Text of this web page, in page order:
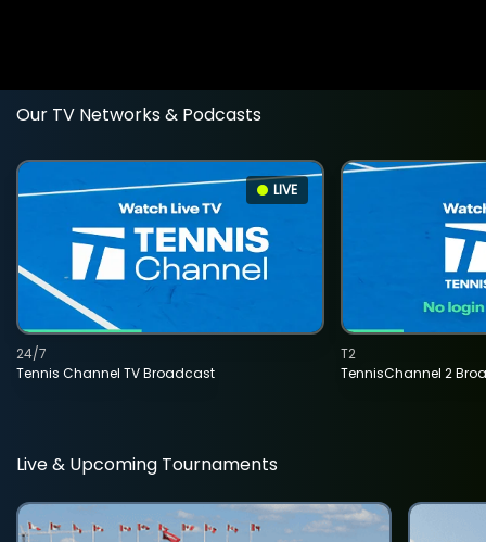
Our TV Networks & Podcasts
LIVE
Tennis Channel TV Broadcast
24/7
TennisChannel 2
T2
Live & Upcoming Tournaments